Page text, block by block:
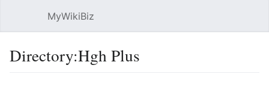
MyWikiBiz
Directory:Hgh Plus